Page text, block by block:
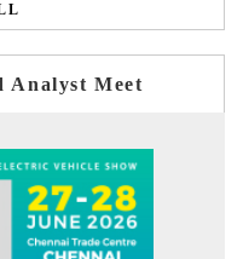
Analyst Meet